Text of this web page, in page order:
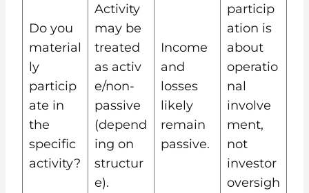
Do you
material
ly
particip
ate in
the
specific
activity?
Activity
may be
treated
as activ
e/non-
passive
(depend
ing on
structur
e).
Income
and
losses
likely
remain
passive.
particip
ation is
about
operatio
nal
involve
ment,
not
investor
oversigh